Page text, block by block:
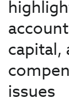
capital,
issues